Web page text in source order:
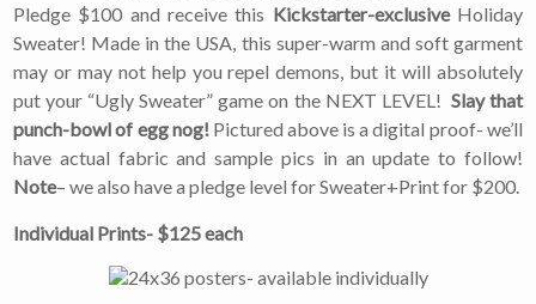
Pledge $100 and receive this Kickstarter-exclusiveHoliday
Sweater! Made in the USA, this super-warm and soft garment
may or may not help you repel demons, but it will absolutely
put your “Ugly Sweater” game on the NEXT LEVEL! Slay that
punch-bowl of egg nog! Pictured above is a digital proof- we’ll
have actual fabric and sample pics in an update to follow!
Note– we also have a pledge level for Sweater+Print for $200.
Individual Prints- $125 each
If you’d like to get
advanced news about
releases and more, you
can join our mailing list.
We send approximately
2-3 emails per month.
Your information will
never be shared or sold
to a third party. Our
mailing list is managed by
Constant Contact, so you
painlessly unsubscribe
any time.